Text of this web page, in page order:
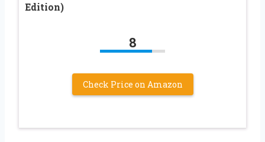
Edition)
8
Check Price on Amazon